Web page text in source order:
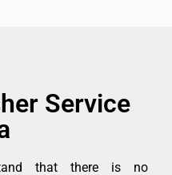
Service
that there is no